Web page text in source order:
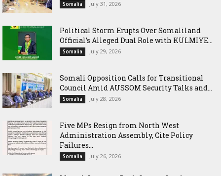
Somalia July 31, 2026
Political Storm Erupts Over Somaliland
Official’s Alleged Dual Role with KULMIYE...
Somalia July 29, 2026
Somali Opposition Calls for Transitional
Council Amid AUSSOM Security Talks and...
Somalia July 28, 2026
Five MPs Resign from North West
Administration Assembly, Cite Policy
Failures...
Somalia July 26, 2026